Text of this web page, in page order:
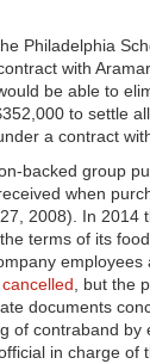
Philadelphia
with
be able to
to settle
a contract
backed group
when
27, 2008). In
terms of its
employees
, but the
documents
of contraband
in charge